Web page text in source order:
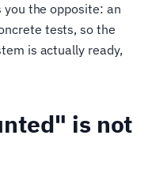
you the opposite: an
tests, so the
is actually ready,
is not